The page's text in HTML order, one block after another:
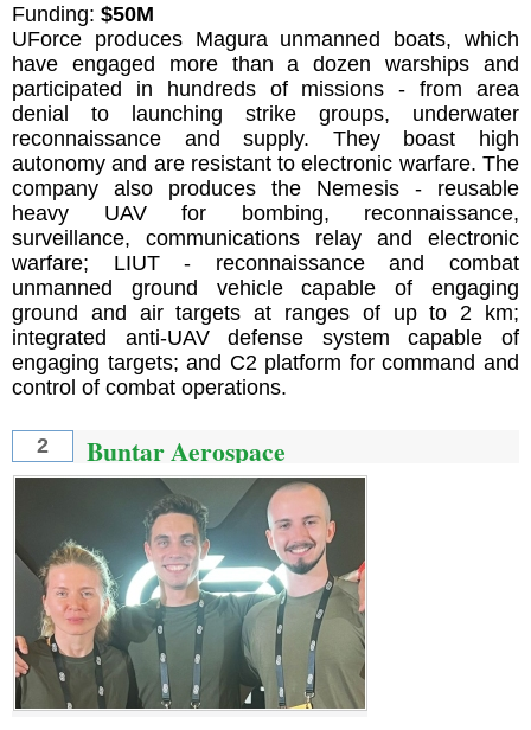
Funding: $50M
UForce produces Magura unmanned boats, which
have engaged more than a dozen warships and
participated in hundreds of missions - from area
denial to launching strike groups, underwater
reconnaissance and supply. They boast high
autonomy and are resistant to electronic warfare. The
company also produces the Nemesis - reusable
heavy UAV for bombing, reconnaissance,
surveillance, communications relay and electronic
warfare; LIUT - reconnaissance and combat
unmanned ground vehicle capable of engaging
ground and air targets at ranges of up to 2 km;
integrated anti-UAV defense system capable of
engaging targets; and C2 platform for command and
control of combat operations.
2 Buntar Aerospace